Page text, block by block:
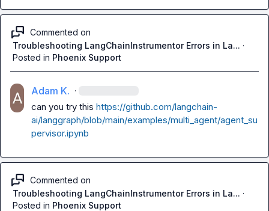
Commented on
Troubleshooting LangChainInstrumentor Errors in La... ·
Posted in Phoenix Support
Adam K. ·
can you try this https://github.com/langchain-
ai/langgraph/blob/main/examples/multi_agent/agent_su
pervisor.ipynb
Commented on
Troubleshooting LangChainInstrumentor Errors in La... ·
Posted in Phoenix Support